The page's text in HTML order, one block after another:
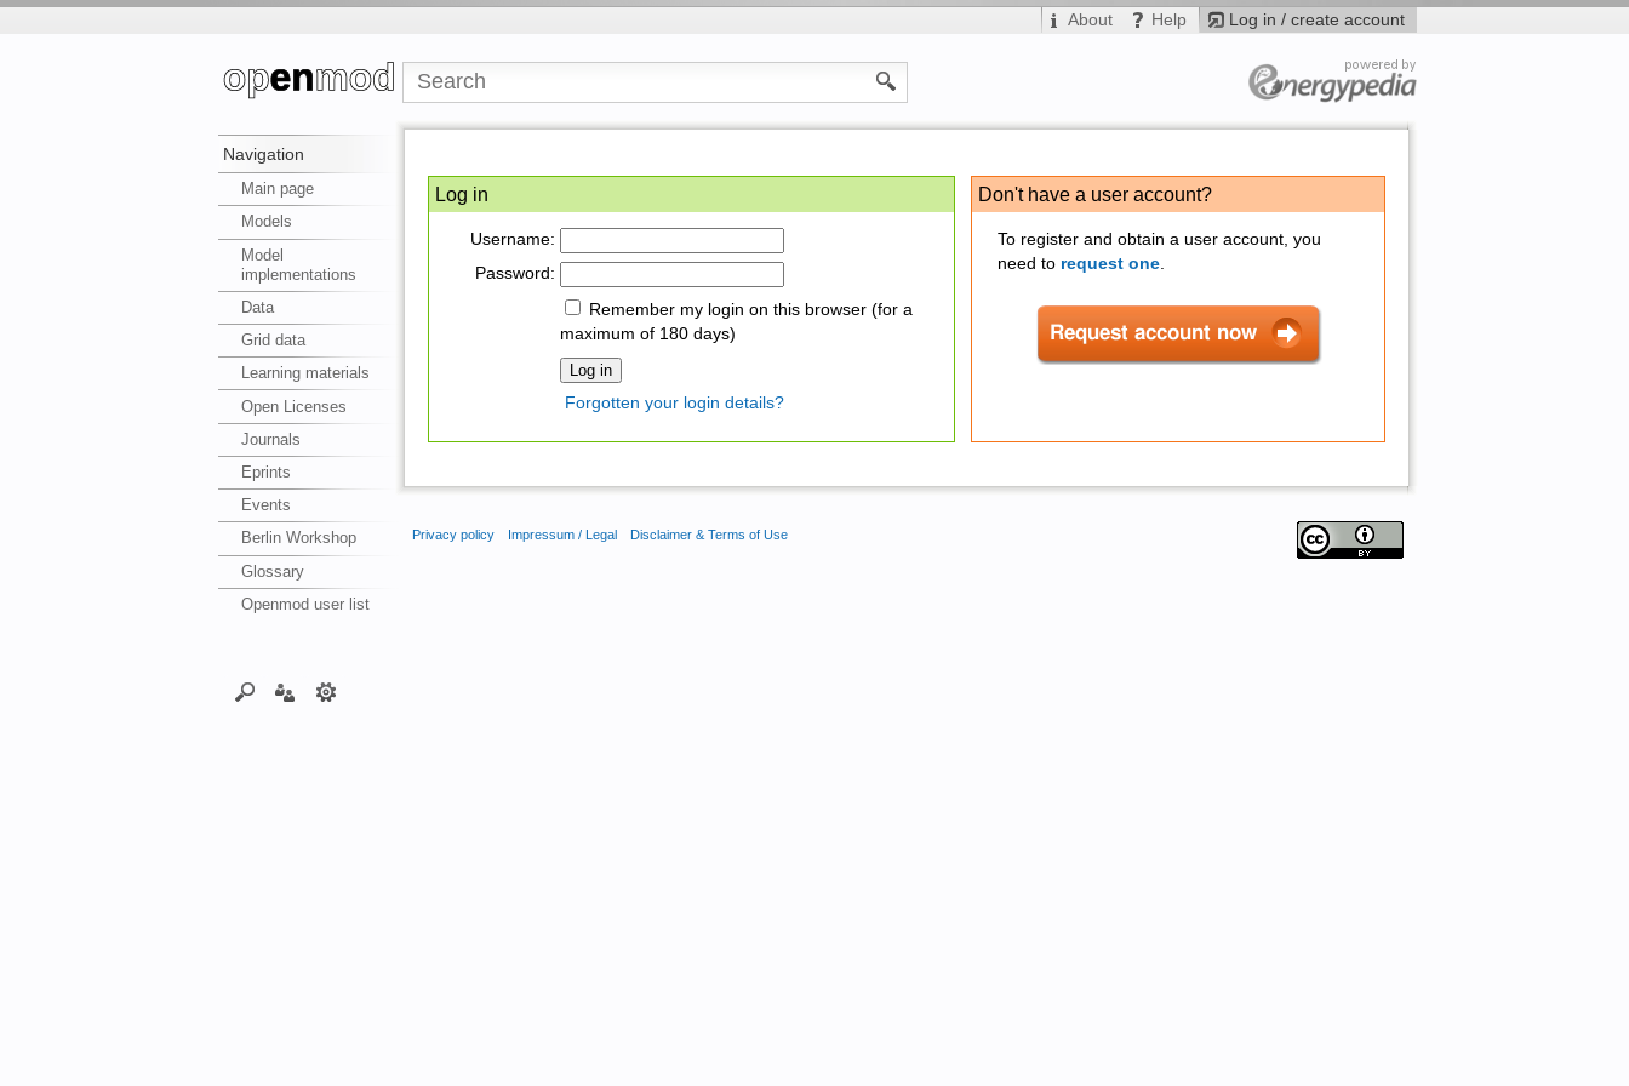
Log in / create account
About Help
Navigation
Main page
Models
Model
implementations
Data
Grid data
Learning materials
Open Licenses
Journals
Eprints
Events
Berlin Workshop
Glossary
Openmod user list
Don't have a user account?
To register and obtain a user account, you
need to request one.
Log in
Username:
Password:
Remember my login on this browser (for a
maximum of 180 days)
Forgotten your login details?
Privacy policy Impressum / Legal Disclaimer & Terms of Use